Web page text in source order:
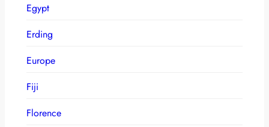
Egypt
Erding
Europe
Fiji
Florence